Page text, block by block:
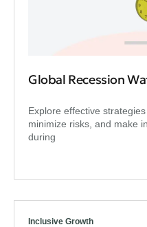
Global Recession
Explore effective
minimize risks, and make
during
Inclusive Growth